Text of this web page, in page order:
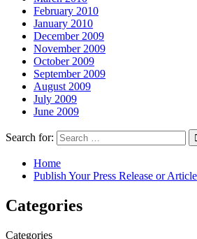
February 2010
January 2010
December 2009
November 2009
October 2009
September 2009
August 2009
July 2009
June 2009
Search for:
Home
Publish Your Press Release or
Categories
Categories